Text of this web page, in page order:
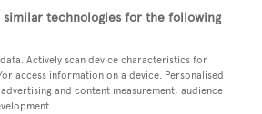
similar technologies for the following
Actively scan device characteristics for
access information on a device. Personalised
and content measurement, audience